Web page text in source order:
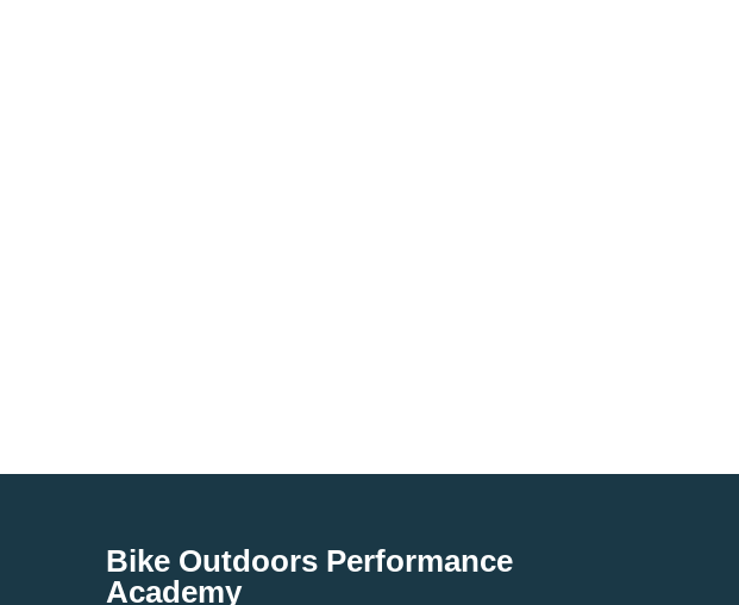
Bike Outdoors Performance
Academy